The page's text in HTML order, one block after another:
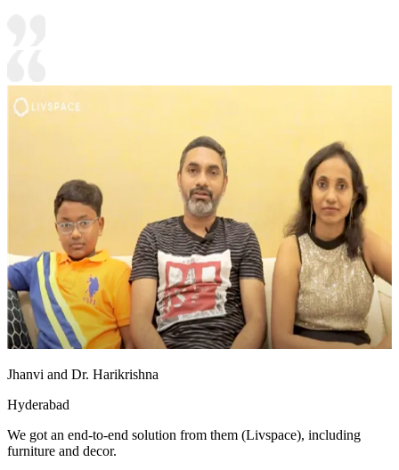
Jhanvi and Dr. Harikrishna
Hyderabad
We got an end-to-end solution from them (Livspace), including
furniture and decor.